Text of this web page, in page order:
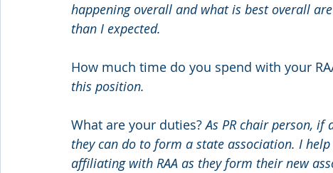
happening overall and what is best overall
than I expected.
How much time do you spend with your
this position.
What are your duties? As PR chair person, if
they can do to form a state association. I
affiliating with RAA as they form their new